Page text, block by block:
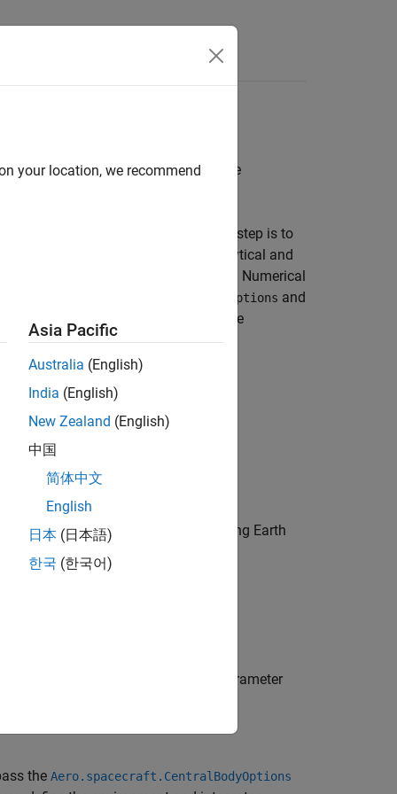
a spacecraft orbit and configure
, the next step is to
available propagation methods, analytical and
. Numerical
settings in
NumericalPropagatorOptions and
or SGP4 without numerical force
can skip this step if you will be using Earth
If yes, specify Earth orientation parameter
the Aero.spacecraft.CentralBodyOptions
your location, we recommend
Asia Pacific
Australia (English)
India (English)
New Zealand (English)
中国
简体中文
English
日本 (日本語)
한국 (한국어)